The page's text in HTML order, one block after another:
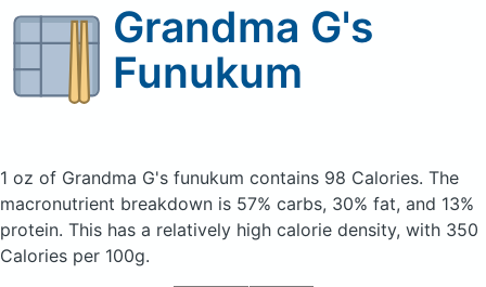
Grandma G's
Funukum
1 oz of Grandma G's funukum contains 98 Calories. The
macronutrient breakdown is 57% carbs, 30% fat, and 13%
protein. This has a relatively high calorie density, with 350
Calories per 100g.